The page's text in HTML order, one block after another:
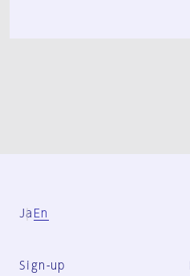
Ja En
Sign-up